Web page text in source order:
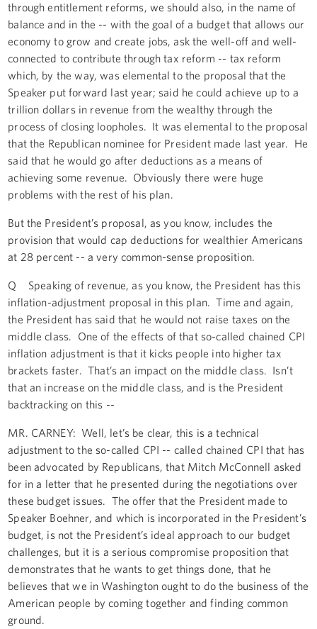
through entitlement reforms, we should also, in the name of
balance and in the -- with the goal of a budget that allows our
economy to grow and create jobs, ask the well-off and well-
connected to contribute through tax reform -- tax reform
which, by the way, was elemental to the proposal that the
Speaker put forward last year; said he could achieve up to a
trillion dollars in revenue from the wealthy through the
process of closing loopholes. It was elemental to the proposal
that the Republican nominee for President made last year. He
said that he would go after deductions as a means of
achieving some revenue. Obviously there were huge
problems with the rest of his plan.
But the President’s proposal, as you know, includes the
provision that would cap deductions for wealthier Americans
at 28 percent -- a very common-sense proposition.
Q Speaking of revenue, as you know, the President has this
inflation-adjustment proposal in this plan. Time and again,
the President has said that he would not raise taxes on the
middle class. One of the effects of that so-called chained CPI
inflation adjustment is that it kicks people into higher tax
brackets faster. That’s an impact on the middle class. Isn’t
that an increase on the middle class, and is the President
backtracking on this --
MR. CARNEY: Well, let’s be clear, this is a technical
adjustment to the so-called CPI -- called chained CPI that has
been advocated by Republicans, that Mitch McConnell asked
for in a letter that he presented during the negotiations over
these budget issues. The offer that the President made to
Speaker Boehner, and which is incorporated in the President’s
budget, is not the President’s ideal approach to our budget
challenges, but it is a serious compromise proposition that
demonstrates that he wants to get things done, that he
believes that we in Washington ought to do the business of the
American people by coming together and finding common
ground.